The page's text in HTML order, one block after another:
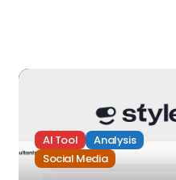
AI Tool
Analysis
Social Media